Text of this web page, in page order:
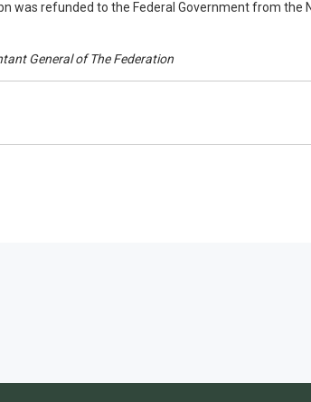
was refunded to the Federal Government from the
General of The Federation